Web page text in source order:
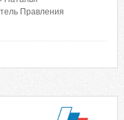
Правления